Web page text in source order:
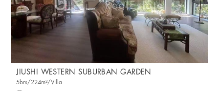
JIUSHI WESTERN SUBURBAN GARDEN
5brs/224m²/Villa